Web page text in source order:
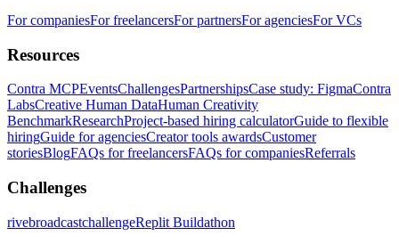
For companiesFor freelancersFor partnersFor agenciesFor VCs
Resources
Contra MCPEventsChallengesPartnershipsCase study: FigmaContra
LabsCreative Human DataHuman Creativity
BenchmarkResearchProject-based hiring calculatorGuide to flexible
hiringGuide for agenciesCreator tools awardsCustomer
storiesBlogFAQs for freelancersFAQs for companiesReferrals
Challenges
rivebroadcastchallengeReplit Buildathon